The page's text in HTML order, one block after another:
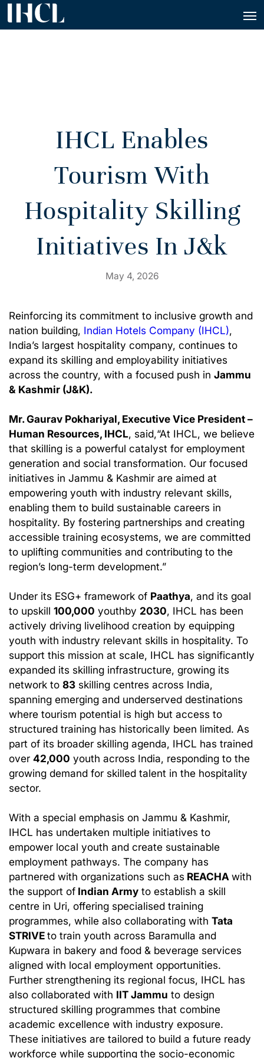
IHCL Enables
Tourism With
Hospitality Skilling
Initiatives In J&k
May 4, 2026
Reinforcing its commitment to inclusive growth and
nation building, Indian Hotels Company (IHCL),
India’s largest hospitality company, continues to
expand its skilling and employability initiatives
across the country, with a focused push in Jammu
& Kashmir (J&K).
Mr. Gaurav Pokhariyal, Executive Vice President –
Human Resources, IHCL, said,“At IHCL, we believe
that skilling is a powerful catalyst for employment
generation and social transformation. Our focused
initiatives in Jammu & Kashmir are aimed at
empowering youth with industry relevant skills,
enabling them to build sustainable careers in
hospitality. By fostering partnerships and creating
accessible training ecosystems, we are committed
to uplifting communities and contributing to the
region’s long-term development.”
Under its ESG+ framework of Paathya, and its goal
to upskill 100,000 youthby 2030, IHCL has been
actively driving livelihood creation by equipping
youth with industry relevant skills in hospitality. To
support this mission at scale, IHCL has significantly
expanded its skilling infrastructure, growing its
network to 83 skilling centres across India,
spanning emerging and underserved destinations
where tourism potential is high but access to
structured training has historically been limited. As
part of its broader skilling agenda, IHCL has trained
over 42,000 youth across India, responding to the
growing demand for skilled talent in the hospitality
sector.
With a special emphasis on Jammu & Kashmir,
IHCL has undertaken multiple initiatives to
empower local youth and create sustainable
employment pathways. The company has
partnered with organizations such as REACHA with
the support of Indian Army to establish a skill
centre in Uri, offering specialised training
programmes, while also collaborating with Tata
STRIVEto train youth across Baramulla and
Kupwara in bakery and food & beverage services
aligned with local employment opportunities.
Further strengthening its regional focus, IHCL has
also collaborated with IIT Jammu to design
structured skilling programmes that combine
academic excellence with industry exposure.
These initiatives are tailored to build a future ready
workforce while supporting the socio-economic